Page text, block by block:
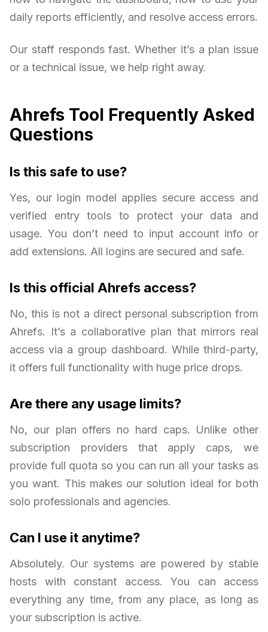
daily reports efficiently, and resolve access errors.
Our staff responds fast. Whether it’s a plan issue
or a technical issue, we help right away.
Ahrefs Tool Frequently Asked
Questions
Is this safe to use?
Yes, our login model applies secure access and
verified entry tools to protect your data and
usage. You don’t need to input account info or
add extensions. All logins are secured and safe.
Is this official Ahrefs access?
No, this is not a direct personal subscription from
Ahrefs. It’s a collaborative plan that mirrors real
access via a group dashboard. While third-party,
it offers full functionality with huge price drops.
Are there any usage limits?
No, our plan offers no hard caps. Unlike other
subscription providers that apply caps, we
provide full quota so you can run all your tasks as
you want. This makes our solution ideal for both
solo professionals and agencies.
Can I use it anytime?
Absolutely. Our systems are powered by stable
hosts with constant access. You can access
everything any time, from any place, as long as
your subscription is active.